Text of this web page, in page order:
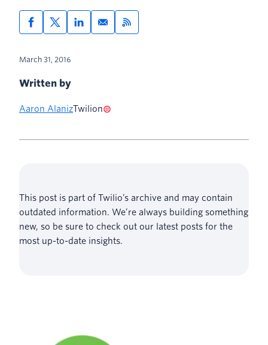
March 31, 2016
Written by
Aaron AlanizTwilion
This post is part of Twilio’s archive and may contain
outdated information. We’re always building something
new, so be sure to check out our latest posts for the
most up-to-date insights.